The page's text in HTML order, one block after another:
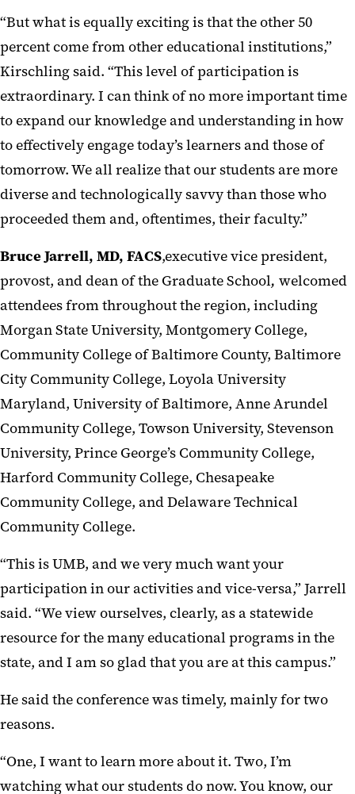
“But what is equally exciting is that the other 50
percent come from other educational institutions,”
Kirschling said. “This level of participation is
extraordinary. I can think of no more important time
to expand our knowledge and understanding in how
to effectively engage today’s learners and those of
tomorrow. We all realize that our students are more
diverse and technologically savvy than those who
proceeded them and, oftentimes, their faculty.”
Bruce Jarrell, MD, FACS,executive vice president,
provost, and dean of the Graduate School, welcomed
attendees from throughout the region, including
Morgan State University, Montgomery College,
Community College of Baltimore County, Baltimore
City Community College, Loyola University
Maryland, University of Baltimore, Anne Arundel
Community College, Towson University, Stevenson
University, Prince George’s Community College,
Harford Community College, Chesapeake
Community College, and Delaware Technical
Community College.
“This is UMB, and we very much want your
participation in our activities and vice-versa,” Jarrell
said. “We view ourselves, clearly, as a statewide
resource for the many educational programs in the
state, and I am so glad that you are at this campus.”
He said the conference was timely, mainly for two
reasons.
“One, I want to learn more about it. Two, I’m
watching what our students do now. You know, our